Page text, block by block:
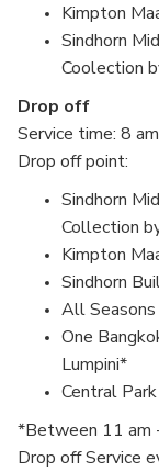
Kimpton
Sindhorn
Coolection
Drop off
Service time: 8
Drop off point:
Sindhorn
Collection
Kimpton
Sindhorn
All
One
Lumpini*
Central
*Between 11 am
Drop off Service